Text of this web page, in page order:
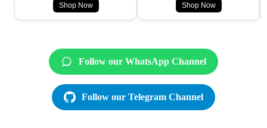
Shop Now Shop Now
Follow our WhatsApp Channel
Follow our Telegram Channel